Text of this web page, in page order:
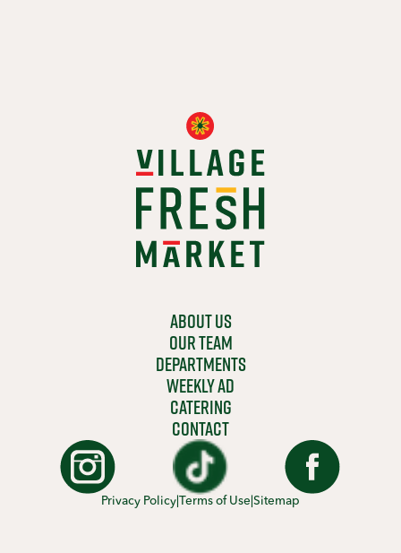
ABOUT US
OUR TEAM
DEPARTMENTS
WEEKLY AD
CATERING
CONTACT
Privacy Policy Terms of Use Sitemap